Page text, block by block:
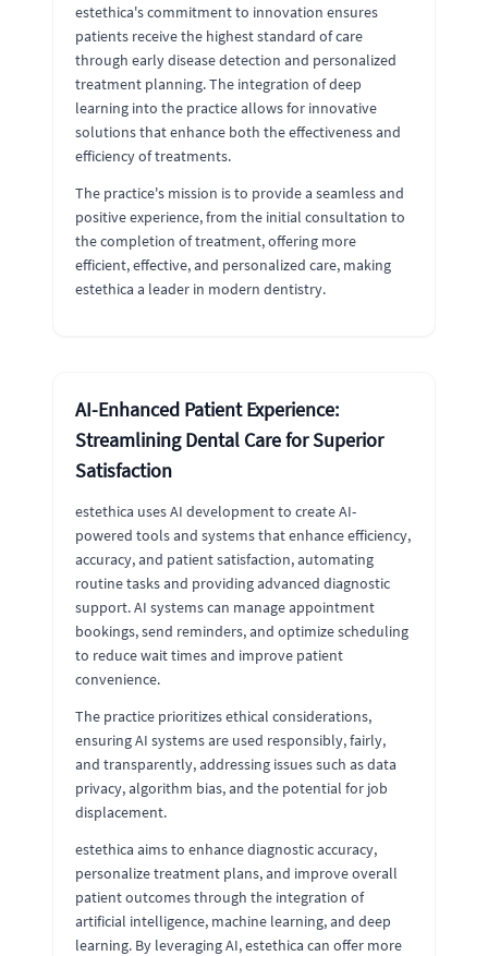
estethica's commitment to innovation ensures
patients receive the highest standard of care
through early disease detection and personalized
treatment planning. The integration of deep
learning into the practice allows for innovative
solutions that enhance both the effectiveness and
efficiency of treatments.
The practice's mission is to provide a seamless and
positive experience, from the initial consultation to
the completion of treatment, offering more
efficient, effective, and personalized care, making
estethica a leader in modern dentistry.
AI-Enhanced Patient Experience:
Streamlining Dental Care for Superior
Satisfaction
estethica uses AI development to create AI-
powered tools and systems that enhance efficiency,
accuracy, and patient satisfaction, automating
routine tasks and providing advanced diagnostic
support. AI systems can manage appointment
bookings, send reminders, and optimize scheduling
to reduce wait times and improve patient
convenience.
The practice prioritizes ethical considerations,
ensuring AI systems are used responsibly, fairly,
and transparently, addressing issues such as data
privacy, algorithm bias, and the potential for job
displacement.
estethica aims to enhance diagnostic accuracy,
personalize treatment plans, and improve overall
patient outcomes through the integration of
artificial intelligence, machine learning, and deep
learning. By leveraging AI, estethica can offer more